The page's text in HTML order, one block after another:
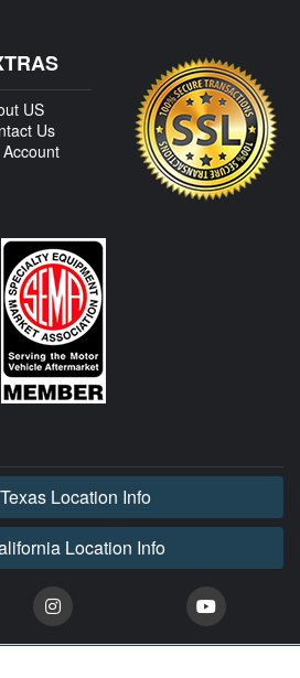
US
Us
Location Info
Location Info